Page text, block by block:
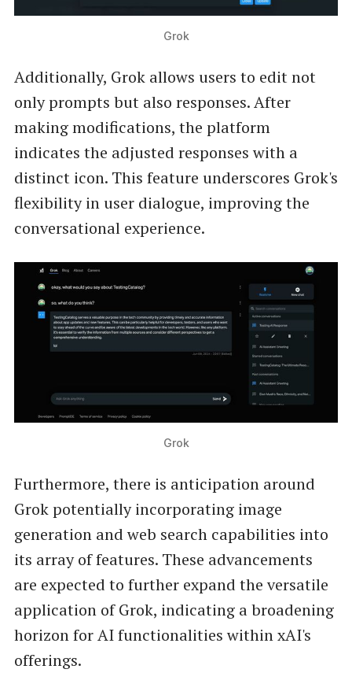
Grok
Additionally, Grok allows users to edit not
only prompts but also responses. After
making modifications, the platform
indicates the adjusted responses with a
distinct icon. This feature underscores Grok's
flexibility in user dialogue, improving the
conversational experience.
Grok
Furthermore, there is anticipation around
Grok potentially incorporating image
generation and web search capabilities into
its array of features. These advancements
are expected to further expand the versatile
application of Grok, indicating a broadening
horizon for AI functionalities within xAI's
offerings.